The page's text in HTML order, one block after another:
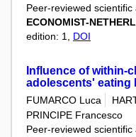
Peer-reviewed scientific
ECONOMIST-
edition: 1, DOI
Influence of within-
adolescents' eating
FUMARCO Luca
PRINCIPE Francesco
Peer-reviewed scientific